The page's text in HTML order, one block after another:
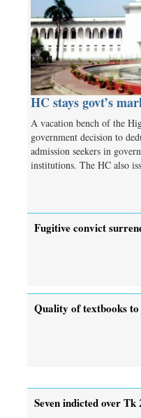
HC stays govt’s
A vacation bench of the
government decision to
admission seekers in
institutions. The HC also
Fugitive convict
Quality of textbooks
Seven indicted over